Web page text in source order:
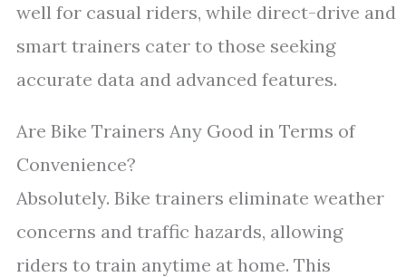
well for casual riders, while direct-drive and
smart trainers cater to those seeking
accurate data and advanced features.
Are Bike Trainers Any Good in Terms of
Convenience?
Absolutely. Bike trainers eliminate weather
concerns and traffic hazards, allowing
riders to train anytime at home. This